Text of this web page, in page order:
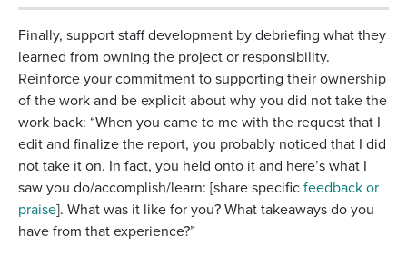
Finally, support staff development by debriefing what they
learned from owning the project or responsibility.
Reinforce your commitment to supporting their ownership
of the work and be explicit about why you did not take the
work back: “When you came to me with the request that I
edit and finalize the report, you probably noticed that I did
not take it on. In fact, you held onto it and here’s what I
saw you do/accomplish/learn: [share specificfeedback or
praise]. What was it like for you? What takeaways do you
have from that experience?”